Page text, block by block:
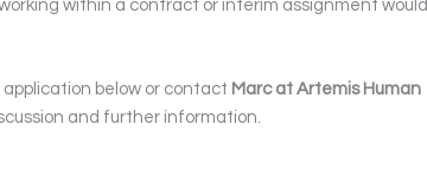
within a contract or interim assignment would
application below or contact Marc at Artemis Human
and further information.